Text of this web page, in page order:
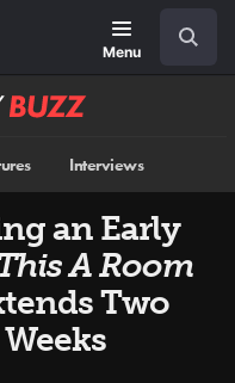
Menu
Interviews
an Early
A Room
Two